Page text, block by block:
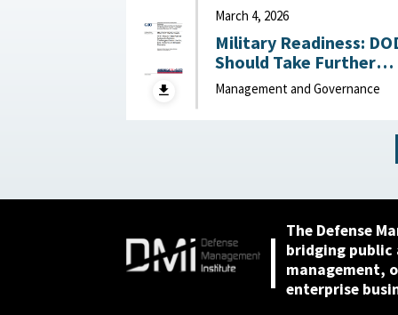
March 4, 2026
Military Readiness:
Should Take Further
Actions to Address
Challenges Across the
Management and Governance
The Defense
bridging
management,
enterprise